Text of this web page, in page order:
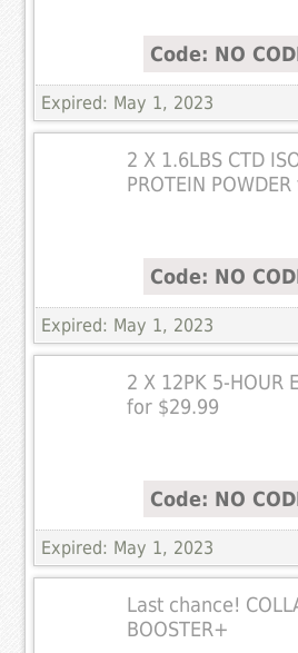
Code: NO
Expired: May 1, 2023
2 X 1.6LBS CTD
PROTEIN
Code: NO
Expired: May 1, 2023
2 X 12PK 5-HOUR
for $29.99
Code: NO
Expired: May 1, 2023
Last chance!
BOOSTER+